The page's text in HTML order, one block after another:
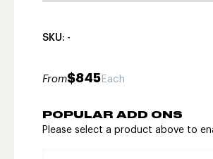
SKU: -
From$845Each
POPULAR ADD ONS
Please select a product above to